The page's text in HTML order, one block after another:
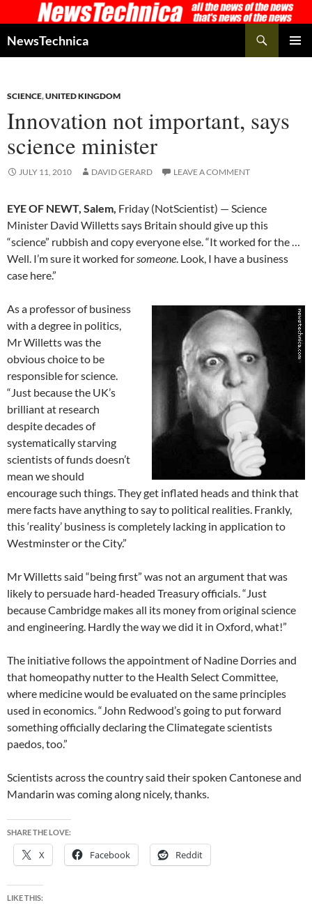
to
content
NewsTechnica
SCIENCE,UNITED KINGDOM
Innovation not important, says
science minister
JULY 11, 2010 DAVID GERARD LEAVE A COMMENT
EYE OF NEWT, Salem, Friday (NotScientist) — Science
Minister David Willetts says Britain should give up this
“science” rubbish and copy everyone else. “It worked for the …
Well. I’m sure it worked forsomeone. Look, I have a business
case here.”
As a professor of business
with a degree in politics,
Mr Willetts was the
obvious choice to be
responsible for science.
“Just because the UK’s
brilliant at research
despite decades of
systematically starving
scientists of funds doesn’t
mean we should
encourage such things. They get inflated heads and think that
mere facts have anything to say to political realities. Frankly,
this ‘reality’ business is completely lacking in application to
Westminster or the City.”
Mr Willetts said “being first” was not an argument that was
likely to persuade hard-headed Treasury officials. “Just
because Cambridge makes all its money from original science
and engineering. Hardly the way we did it in Oxford, what!”
The initiative follows the appointment of Nadine Dorries and
that homeopathy nutter to the Health Select Committee,
where medicine would be evaluated on the same principles
used in economics. “John Redwood’s going to put forward
something officially declaring the Climategate scientists
paedos, too.”
Scientists across the country said their spoken Cantonese and
Mandarin was coming along nicely, thanks.
SHARE THE LOVE:
X Facebook Reddit
LIKE THIS: